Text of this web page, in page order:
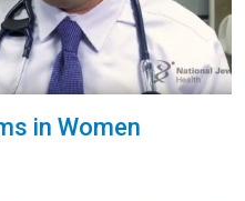
in Women